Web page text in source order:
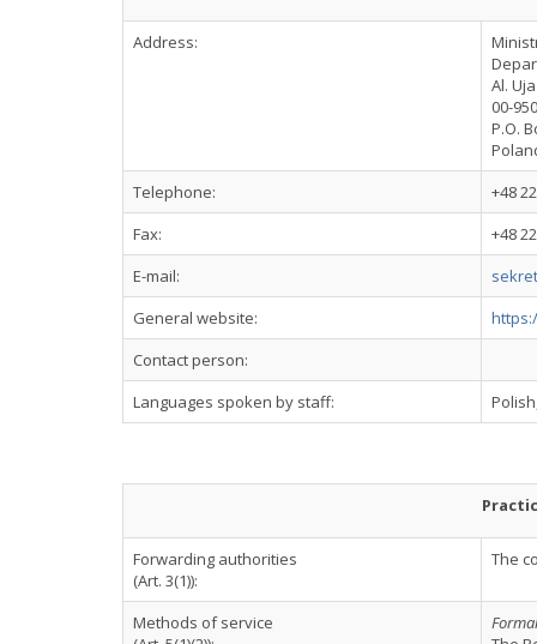
Address:
Al.
00-
P.O.
Telephone:
+48
Fax:
+48
E-mail:
General website:
Contact person:
Languages spoken by staff:
Forwarding authorities
(Art. 3(1)):
The
Methods of service